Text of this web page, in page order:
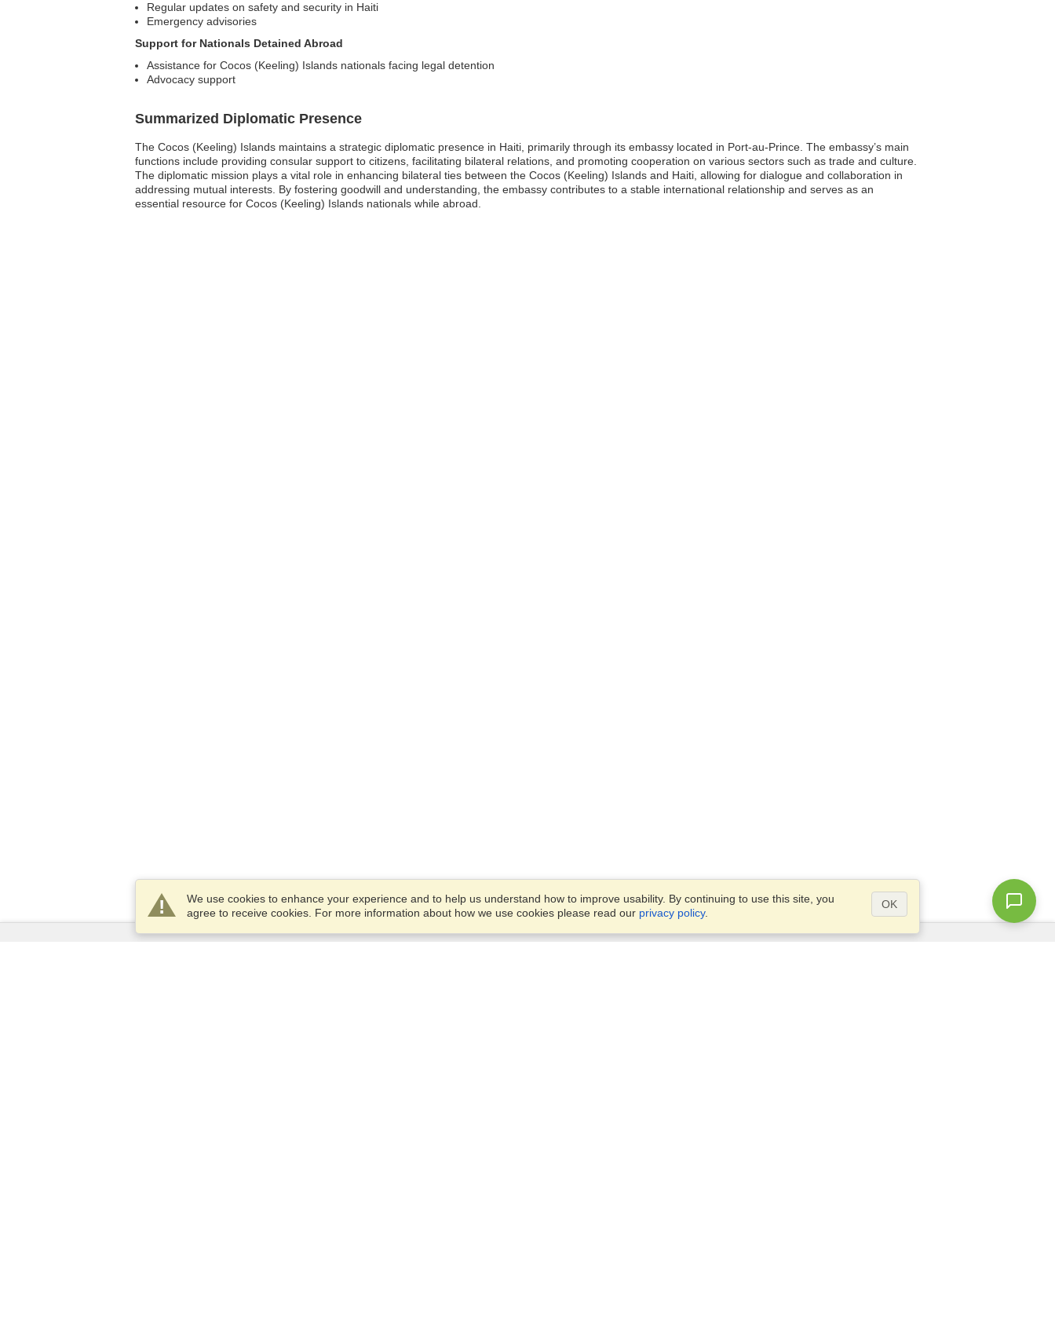
Regular updates on safety and security in Haiti
Emergency advisories
Support for Nationals Detained Abroad
Assistance for Cocos (Keeling) Islands nationals facing legal detention
Advocacy support
Summarized Diplomatic Presence
The Cocos (Keeling) Islands maintains a strategic diplomatic presence in Haiti, primarily through its embassy located in Port-au-Prince. The embassy’s main
functions include providing consular support to citizens, facilitating bilateral relations, and promoting cooperation on various sectors such as trade and culture.
The diplomatic mission plays a vital role in enhancing bilateral ties between the Cocos (Keeling) Islands and Haiti, allowing for dialogue and collaboration in
addressing mutual interests. By fostering goodwill and understanding, the embassy contributes to a stable international relationship and serves as an
essential resource for Cocos (Keeling) Islands nationals while abroad.
We use cookies to enhance your experience and to help us understand how to improve usability. By continuing to use this site, you
agree to receive cookies. For more information about how we use cookies please read our privacy policy.
OK